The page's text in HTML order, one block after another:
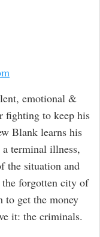
emotional &
fighting to keep his
Blank learns his
terminal illness,
the situation and
forgotten city of
to get the money
it: the criminals.